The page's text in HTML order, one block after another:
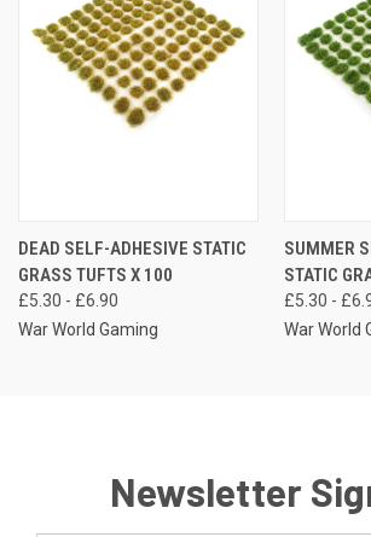
DEAD SELF-ADHESIVE STATIC
GRASS TUFTS X 100
£5.30 - £6.90
War World Gaming
SUMMER
STATIC
£5.30 -
War World
Newsletter